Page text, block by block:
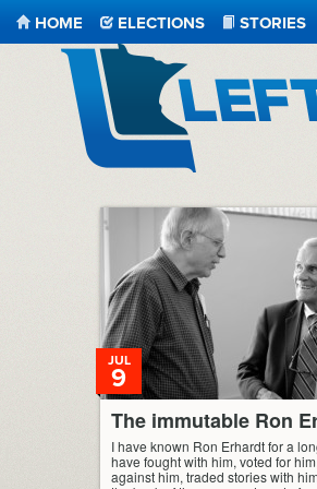
HOME ELECTIONS
STORIES
The immutable Ron
JUL
9
I have known Ron Erhardt for a
have fought with him, voted for
against him, traded stories with